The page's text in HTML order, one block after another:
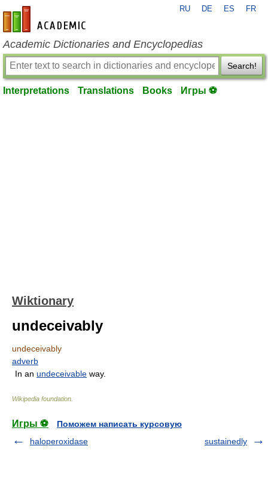
en-academic.com
RU DE ES FR
Academic Dictionaries and Encyclopedias
Search!
Interpretations Translations Books Игры ⚽
Wiktionary
undeceivably
undeceivably
adverb
In an undeceivable way.
Wikipedia foundation
Игры ⚽
Поможем написать курсовую
haloperoxidase
sustainedly